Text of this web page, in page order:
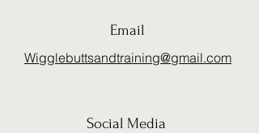
Email
Wigglebuttsandtraining@gmail.com
Social Media